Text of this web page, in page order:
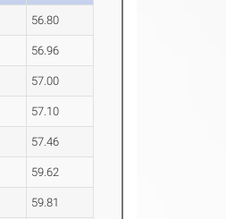
56.80
56.96
57.00
57.10
57.46
59.62
59.81